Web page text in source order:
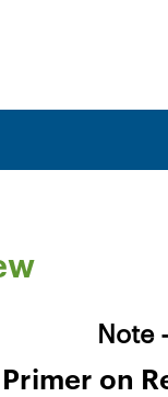
Note
on